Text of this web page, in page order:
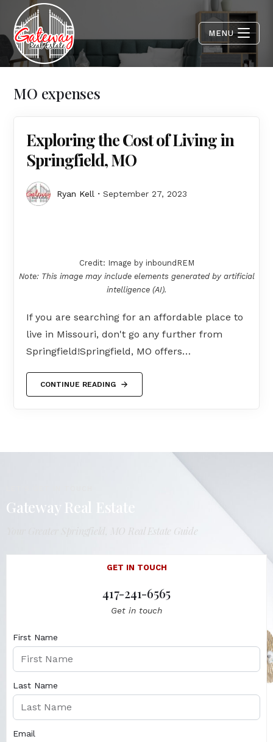
MENU
MO expenses
Exploring the Cost of Living in
Springfield, MO
Ryan Kell September 27, 2023
Credit: Image by inboundREM
Note: This image may include elements generated by artificial
intelligence (AI).
If you are searching for an affordable place to
live in Missouri, don't go any further from
Springfield!Springfield, MO offers…
CONTINUE READING
Gateway Real Estate
Your Greater Springfield, MO Real Estate Guide
GET IN TOUCH
417-241-6565
Get in touch
First Name
Last Name
Email